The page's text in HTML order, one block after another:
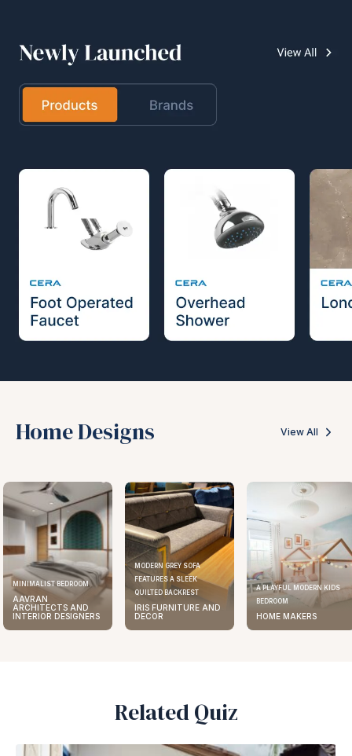
Home Designs View All
MINIMALIST BEDROOM
AAVRAN
ARCHITECTS AND
INTERIOR DESIGNERS
MODERN GREY SOFA
FEATURES A SLEEK
QUILTED BACKREST
IRIS FURNITURE AND
DECOR
A PLAYFUL MODERN KIDS
BEDROOM
HOME MAKERS
Related Quiz